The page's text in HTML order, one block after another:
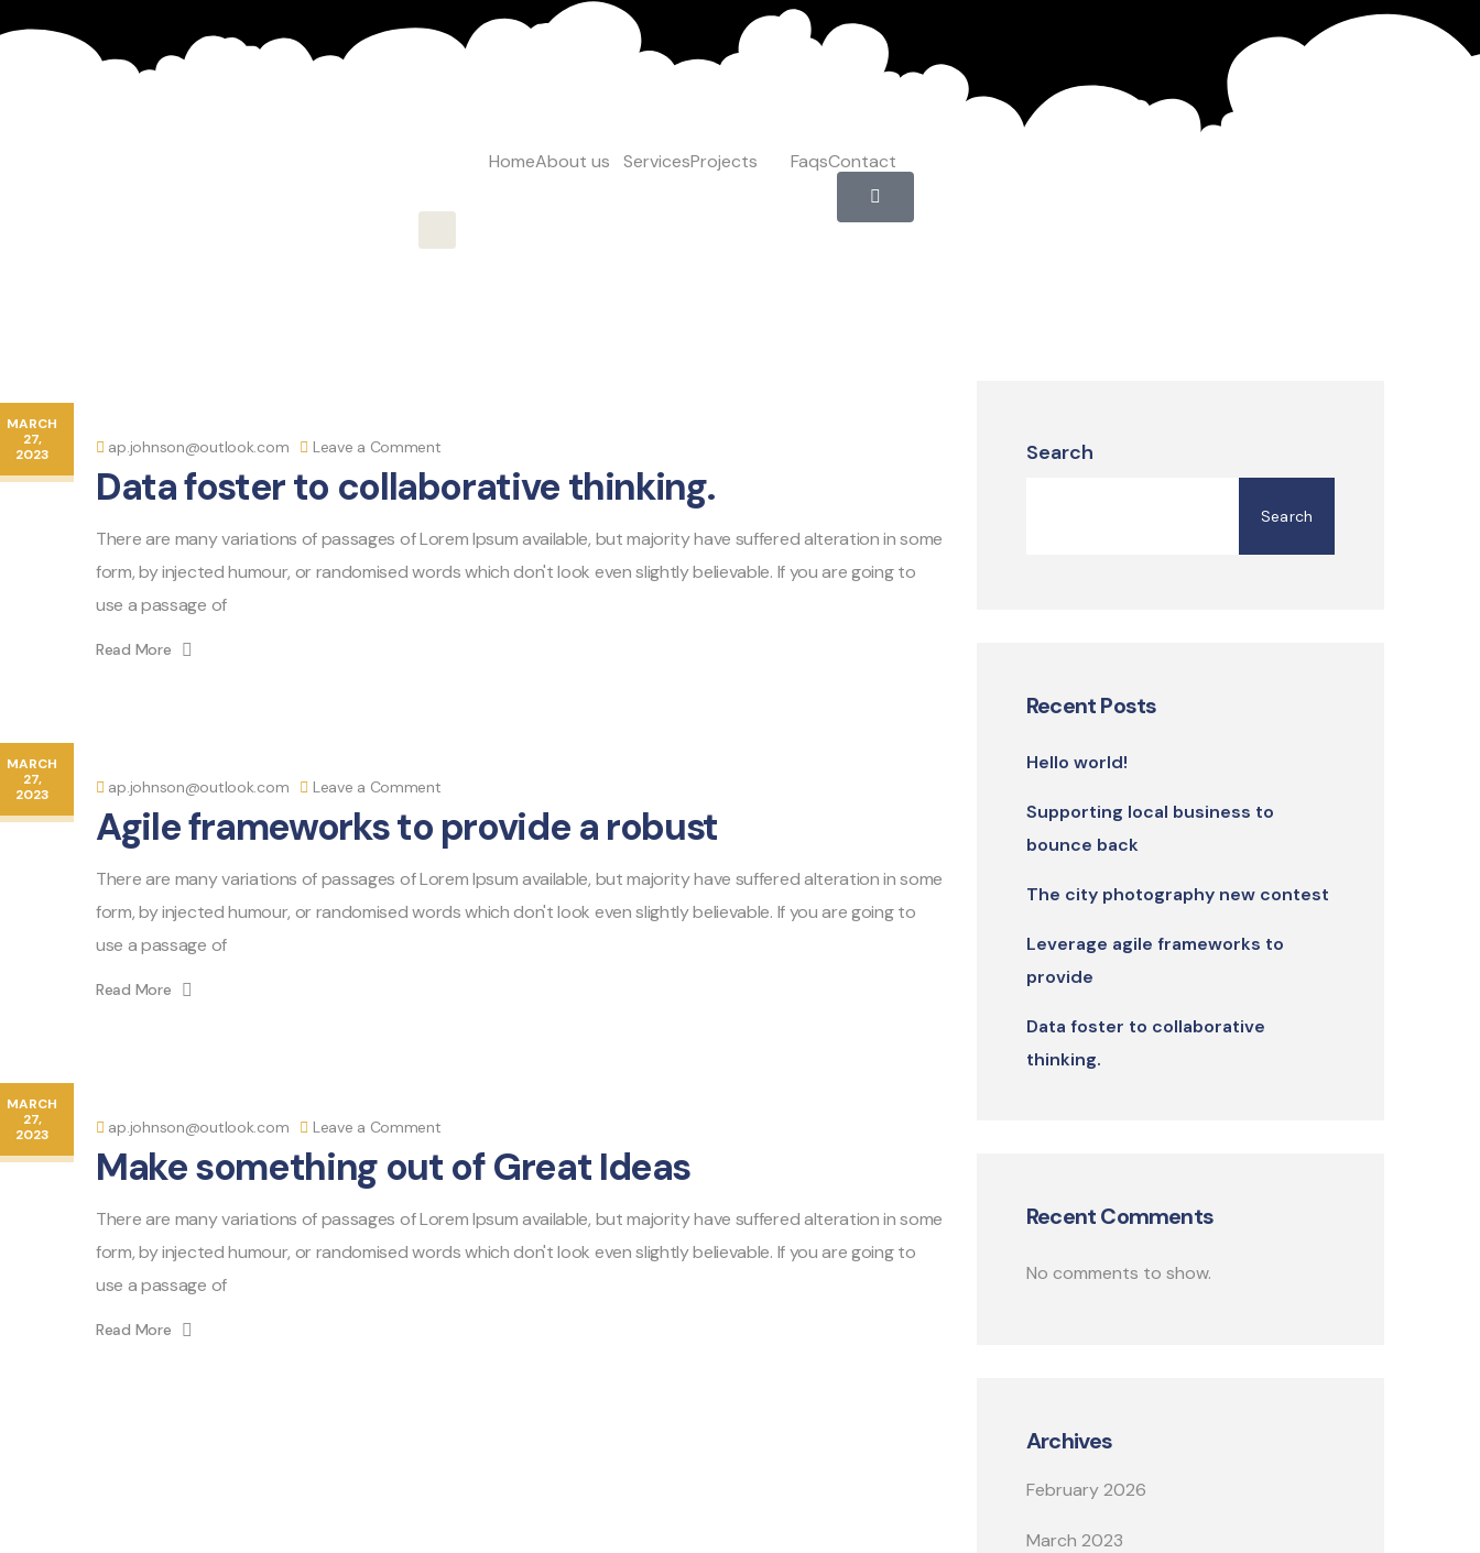
HomeAbout us ServicesProjects FaqsContact
MARCH
27,
2023
ap.johnson@outlook.com Leave a Comment
Data foster to collaborative thinking.
There are many variations of passages of Lorem Ipsum available, but majority have suffered alteration in some
form, by injected humour, or randomised words which don't look even slightly believable. If you are going to
use a passage of
Read More
MARCH
27,
2023
ap.johnson@outlook.com Leave a Comment
Agile frameworks to provide a robust
There are many variations of passages of Lorem Ipsum available, but majority have suffered alteration in some
form, by injected humour, or randomised words which don't look even slightly believable. If you are going to
use a passage of
Read More
MARCH
27,
2023
ap.johnson@outlook.com Leave a Comment
Make something out of Great Ideas
There are many variations of passages of Lorem Ipsum available, but majority have suffered alteration in some
form, by injected humour, or randomised words which don't look even slightly believable. If you are going to
use a passage of
Read More
Search
Search
Recent Posts
Hello world!
Supporting local business to
bounce back
The city photography new contest
Leverage agile frameworks to
provide
Data foster to collaborative
thinking.
Recent Comments
No comments to show.
Archives
February 2026
March 2023